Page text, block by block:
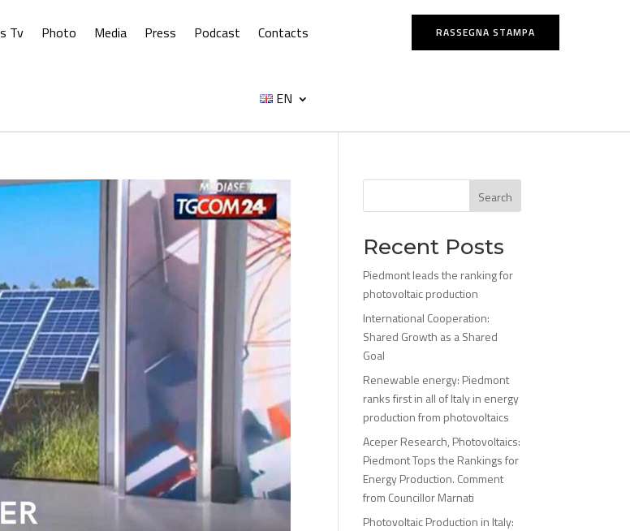
Tv Photo Media Press Podcast Contacts
EN
RASSEGNA STAMPA
Search
Recent Posts
Piedmont leads the ranking for
photovoltaic production
International Cooperation:
Shared Growth as a Shared
Goal
Renewable energy: Piedmont
ranks first in all of Italy in energy
production from photovoltaics
Aceper Research, Photovoltaics:
Piedmont Tops the Rankings for
Energy Production. Comment
from Councillor Marnati
Photovoltaic Production in Italy: